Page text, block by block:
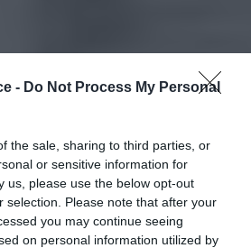
- Do Not Process My Personal
the sale, sharing to third parties, or
or sensitive information for
us, please use the below opt-out
selection. Please note that after your
you may continue seeing
on personal information utilized by